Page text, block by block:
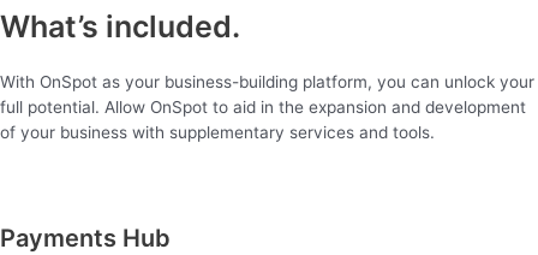
What’s included.
With OnSpot as your business-building platform, you can unlock your
full potential. Allow OnSpot to aid in the expansion and development
of your business with supplementary services and tools.
Payments Hub